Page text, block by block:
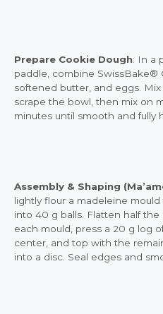
Prepare Cookie Dough: In a
paddle, combine SwissBake®
softened butter, and eggs.
scrape the bowl, then mix on
minutes until smooth and fully
Assembly & Shaping
lightly flour a madeleine
into 40 g balls. Flatten half
each mould, press a 20 g log
center, and top with the
into a disc. Seal edges and